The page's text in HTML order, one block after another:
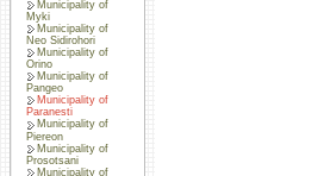
Municipality of
Myki
Municipality of
Neo Sidirohori
Municipality of
Orino
Municipality of
Pangeo
Municipality of
Paranesti
Municipality of
Piereon
Municipality of
Prosotsani
Municipality of